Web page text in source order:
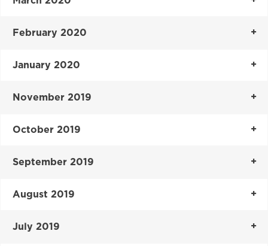
February 2020
January 2020
November 2019
October 2019
September 2019
August 2019
July 2019